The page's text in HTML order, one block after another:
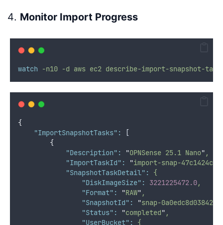
Monitor Import Progress
watch -n10 -d aws ec2 describe-import-snapshot-
{
"ImportSnapshotTasks" :
[
{
"Description" : "OPNSense 25.1 Nano" ,
"ImportTaskId" : "import-snap-
"SnapshotTaskDetail" : {
"DiskImageSize" : 3221225472.0,
"Format" : "RAW" ,
"SnapshotId" : "snap-
"Status" : "completed" ,
"UserBucket" : {